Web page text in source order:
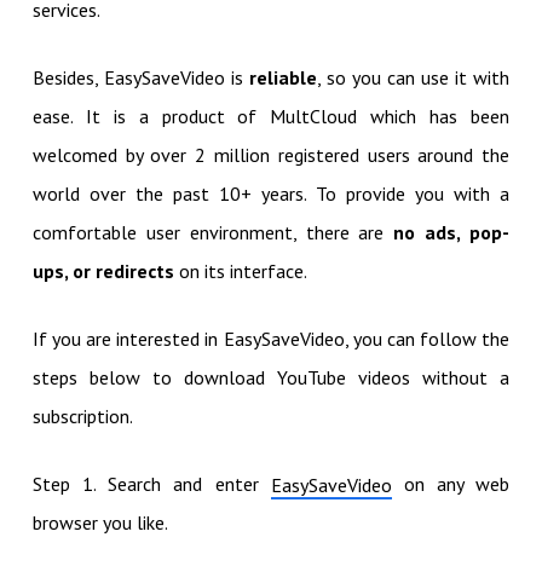
services.
Besides, EasySaveVideo is reliable, so you can use it with
ease. It is a product of MultCloud which has been
welcomed by over 2 million registered users around the
world over the past 10+ years. To provide you with a
comfortable user environment, there are no ads, pop-
ups, or redirects on its interface.
If you are interested in EasySaveVideo, you can follow the
steps below to download YouTube videos without a
subscription.
Step 1. Search and enter EasySaveVideo on any web
browser you like.